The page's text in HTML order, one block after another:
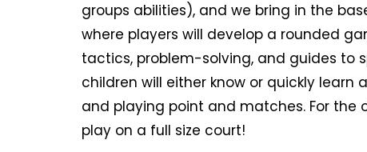
groups abilities), and we bring in the
where players will develop a rounded
tactics, problem-solving, and guides to
children will either know or quickly learn
and playing point and matches. For the
play on a full size court!